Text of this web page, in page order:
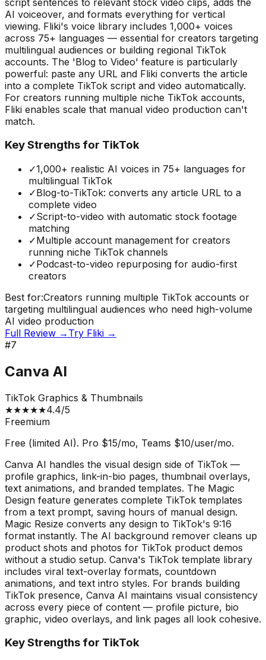
AI voiceover, and formats everything for vertical
viewing. Fliki's voice library includes 1,000+ voices
across 75+ languages — essential for creators targeting
multilingual audiences or building regional TikTok
accounts. The 'Blog to Video' feature is particularly
powerful: paste any URL and Fliki converts the article
into a complete TikTok script and video automatically.
For creators running multiple niche TikTok accounts,
Fliki enables scale that manual video production can't
match.
Key Strengths for TikTok
✓1,000+ realistic AI voices in 75+ languages for
multilingual TikTok
✓Blog-to-TikTok: converts any article URL to a
complete video
✓Script-to-video with automatic stock footage
matching
✓Multiple account management for creators
running niche TikTok channels
✓Podcast-to-video repurposing for audio-first
creators
Best for:Creators running multiple TikTok accounts or
targeting multilingual audiences who need high-volume
AI video production
Full Review → Try Fliki →
#7
Canva AI
TikTok Graphics & Thumbnails
★★★★★4.4/5
Freemium
Free (limited AI). Pro $15/mo, Teams $10/user/mo.
Canva AI handles the visual design side of TikTok —
profile graphics, link-in-bio pages, thumbnail overlays,
text animations, and branded templates. The Magic
Design feature generates complete TikTok templates
from a text prompt, saving hours of manual design.
Magic Resize converts any design to TikTok's 9:16
format instantly. The AI background remover cleans up
product shots and photos for TikTok product demos
without a studio setup. Canva's TikTok template library
includes viral text-overlay formats, countdown
animations, and text intro styles. For brands building
TikTok presence, Canva AI maintains visual consistency
across every piece of content — profile picture, bio
graphic, video overlays, and link pages all look cohesive.
Key Strengths for TikTok